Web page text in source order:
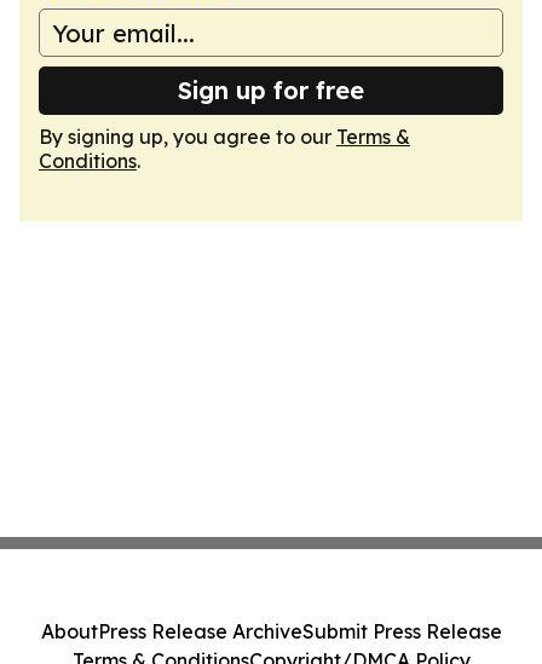
Sign up for free
By signing up, you agree to our Terms &
Conditions.
AboutPress Release ArchiveSubmit Press Release